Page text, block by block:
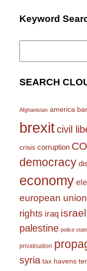
Keyword
Search
SEARCH
Afghanistan america
brexitcivil
crisis corruption
democracy
economy
european union
rights iraq israel
palestine police
privatisation
syria tax havens